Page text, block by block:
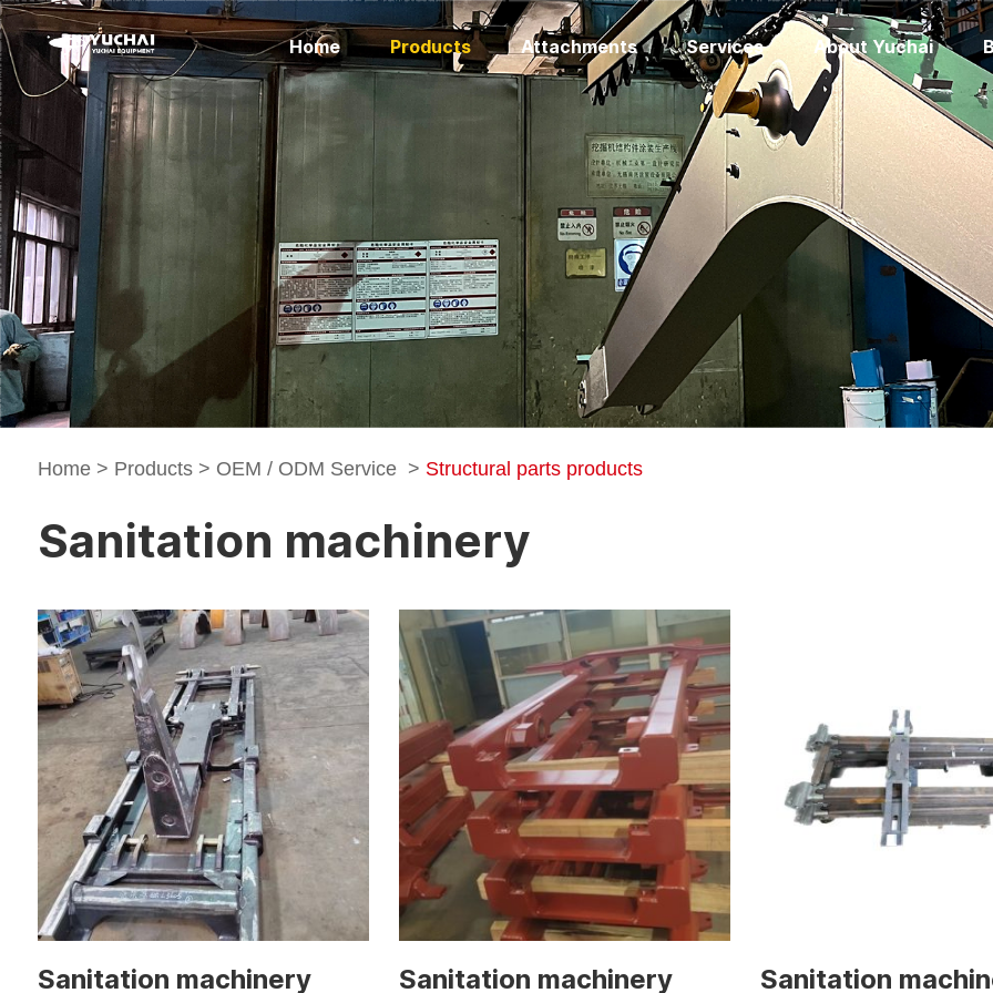
Home Products Attachments Services About Yuchai
Home> Products> OEM / ODM Service > Structural parts products
Sanitation machinery
Sanitation machinery Sanitation machinery Sanitation